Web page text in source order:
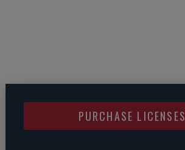
PURCHASE LICENSES